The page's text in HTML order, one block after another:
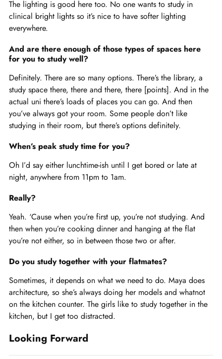
The lighting is good here too. No one wants to study in
clinical bright lights so it’s nice to have softer lighting
everywhere.
And are there enough of those types of spaces here
for you to study well?
Definitely. There are so many options. There’s the library, a
study space there, there and there, there [points]. And in the
actual uni there’s loads of places you can go. And then
you’ve always got your room. Some people don’t like
studying in their room, but there’s options definitely.
When’s peak study time for you?
Oh I’d say either lunchtime-ish until I get bored or late at
night, anywhere from 11pm to 1am.
Really?
Yeah. ‘Cause when you’re first up, you’re not studying. And
then when you’re cooking dinner and hanging at the flat
you’re not either, so in between those two or after.
Do you study together with your flatmates?
Sometimes, it depends on what we need to do. Maya does
architecture, so she’s always doing her models and whatnot
on the kitchen counter. The girls like to study together in the
kitchen, but I get too distracted.
Looking Forward